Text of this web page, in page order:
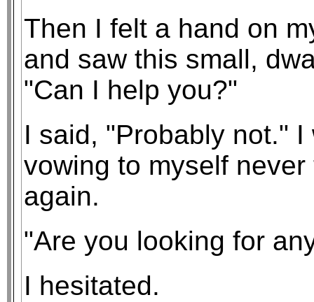
Then I felt a hand on
and saw this small,
"Can I help you?"
I said, "Probably not."
vowing to myself
again.
"Are you looking for
I hesitated.